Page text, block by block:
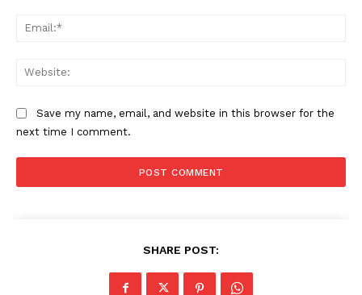
Save my name, email, and website in this browser for the
next time I comment.
SHARE POST: